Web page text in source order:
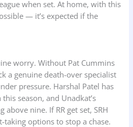
when set. At home, with this
— it’s expected if the
worry. Without Pat Cummins
a genuine death-over specialist
pressure. Harshal Patel has
season, and Unadkat’s
above nine. If RR get set, SRH
taking options to stop a chase.